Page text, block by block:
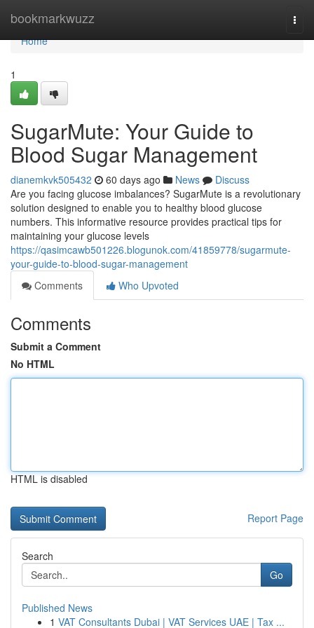
bookmarkwuzz
Home
Home
1
SugarMute: Your Guide to
Blood Sugar Management
dianemkvk505432 60 days ago News
Discuss
Are you facing glucose imbalances? SugarMute is a revolutionary
solution designed to enable you to healthy blood glucose
numbers. This informative resource provides practical tips for
maintaining your glucose levels
https://qasimcawb501226.blogunok.com/41859778/sugarmute-
your-guide-to-blood-sugar-management
Comments
Who Upvoted
Comments
Submit a Comment
No HTML
HTML is disabled
Report Page
Search
Go
Published News
1 VAT Consultants Dubai | VAT Services UAE | Tax ...